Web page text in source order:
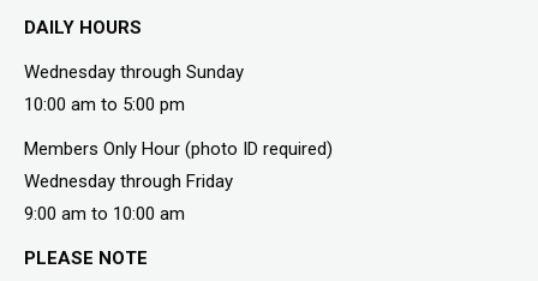
DAILY HOURS
Wednesday through Sunday
10:00 am to 5:00 pm
Members Only Hour (photo ID required)
Wednesday through Friday
9:00 am to 10:00 am
PLEASE NOTE